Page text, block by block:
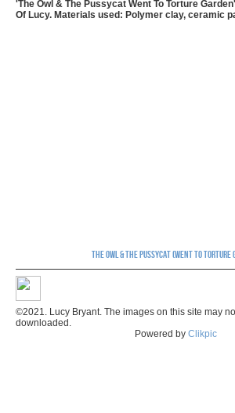
'The Owl & The Pussycat Went To Torture
Of Lucy. Materials used: Polymer clay, ceramic
The Owl & The Pussycat (Went to Torture
©2021. Lucy Bryant. The images on this site may
downloaded.
Powered by Clikpic